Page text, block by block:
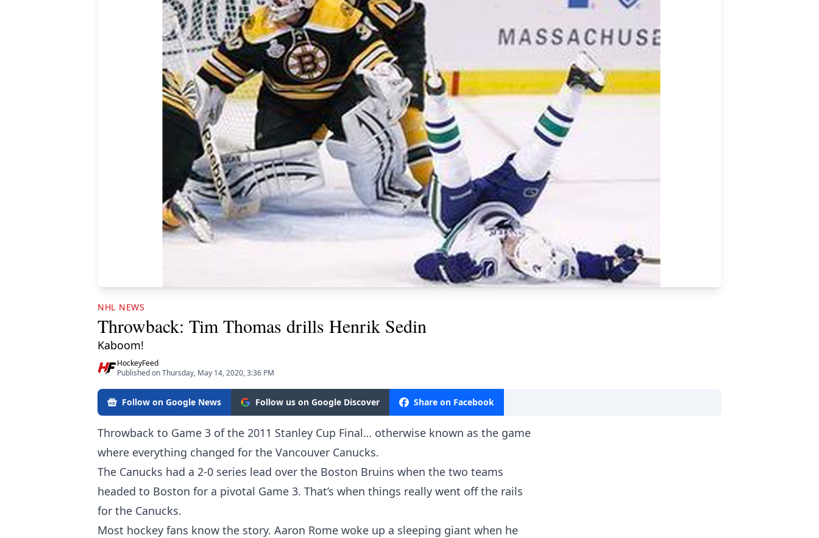
NHL NEWS
Throwback: Tim Thomas drills Henrik Sedin
Kaboom!
HockeyFeed
Published on Thursday, May 14, 2020, 3:36 PM
Follow on Google News Follow us on Google Discover Share on Facebook
Throwback to Game 3 of the 2011 Stanley Cup Final… otherwise known as the game
where everything changed for the Vancouver Canucks.
The Canucks had a 2-0 series lead over the Boston Bruins when the two teams
headed to Boston for a pivotal Game 3. That’s when things really went off the rails
for the Canucks.
Most hockey fans know the story. Aaron Rome woke up a sleeping giant when he